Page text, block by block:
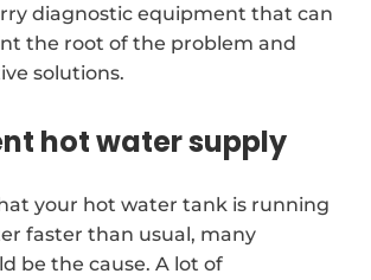
diagnostic equipment that can
the root of the problem and
solutions.
hot water supply
your hot water tank is running
faster than usual, many
be the cause. A lot of